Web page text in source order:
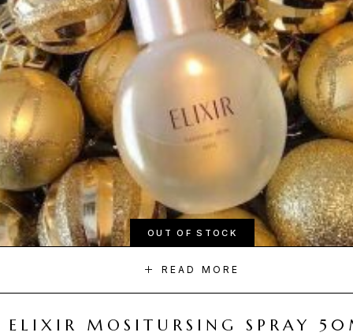
OUT OF STOCK
READ MORE
ELIXIR MOSITURSING SPRAY